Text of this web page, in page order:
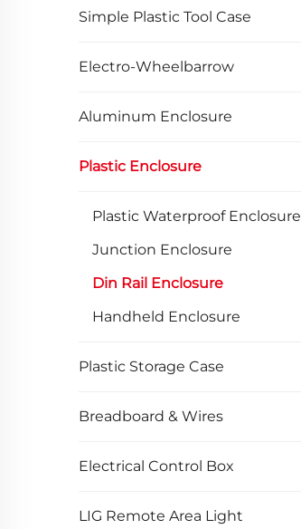
Simple Plastic Tool Case
Electro-Wheelbarrow
Aluminum Enclosure
Plastic Enclosure
Plastic Waterproof Enclosure
Junction Enclosure
Din Rail Enclosure
Handheld Enclosure
Plastic Storage Case
Breadboard & Wires
Electrical Control Box
LIG Remote Area Light